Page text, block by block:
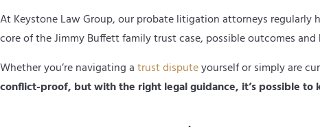
At Keystone Law Group, our probate litigation attorneys regularly
core of the Jimmy Buffett family trust case, possible outcomes
Whether you’re navigating atrust disputeyourself or simply are
conflict-proof, but with the right legal guidance, it’s possible to